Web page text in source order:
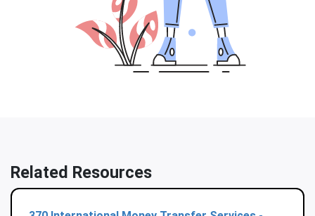
Related Resources